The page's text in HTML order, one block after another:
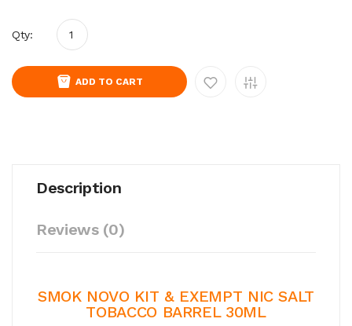
Qty:
ADD TO CART
Description
Reviews (0)
SMOK NOVO KIT & EXEMPT NIC SALT
TOBACCO BARREL 30ML